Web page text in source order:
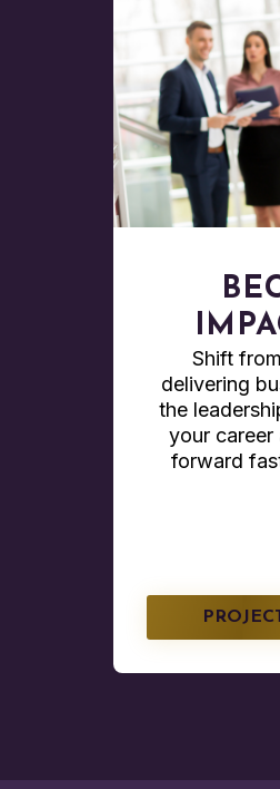
Shift
delivering
the
your career
forward